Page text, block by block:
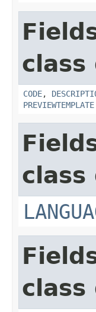
CODE,
PREVIEWTEMPLATE